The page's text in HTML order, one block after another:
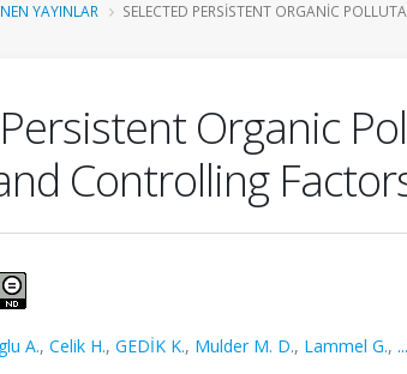
YAYINLAR SELECTED PERSISTENT ORGANIC
Organic
Controlling
A., Celik H., GEDİK K., Mulder M. D., Lammel G.,